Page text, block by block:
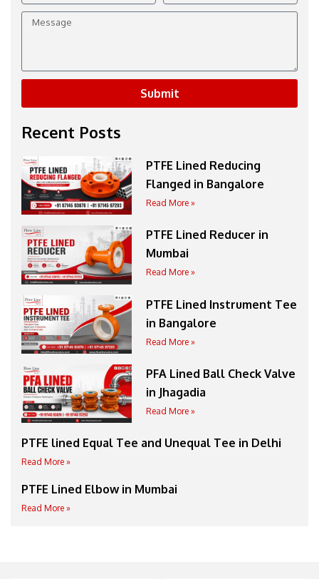
Message
Submit
Recent Posts
PTFE Lined Reducing
Flanged in Bangalore
Read More »
PTFE Lined Reducer in
Mumbai
Read More »
PTFE Lined Instrument Tee
in Bangalore
Read More »
PFA Lined Ball Check Valve
in Jhagadia
Read More »
PTFE lined Equal Tee and Unequal Tee in Delhi
Read More »
PTFE Lined Elbow in Mumbai
Read More »